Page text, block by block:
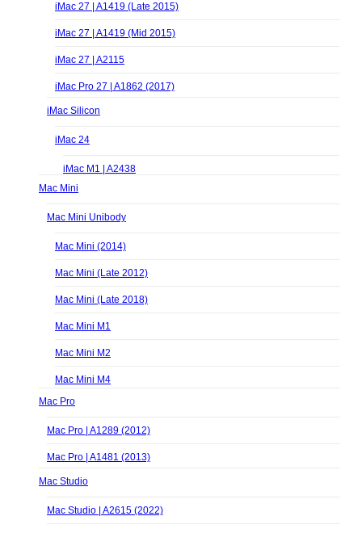
iMac 27 | A1419 (Late 2015)
iMac 27 | A1419 (Mid 2015)
iMac 27 | A2115
iMac Pro 27 | A1862 (2017)
iMac Silicon
iMac 24
iMac M1 | A2438
Mac Mini
Mac Mini Unibody
Mac Mini (2014)
Mac Mini (Late 2012)
Mac Mini (Late 2018)
Mac Mini M1
Mac Mini M2
Mac Mini M4
Mac Pro
Mac Pro | A1289 (2012)
Mac Pro | A1481 (2013)
Mac Studio
Mac Studio | A2615 (2022)